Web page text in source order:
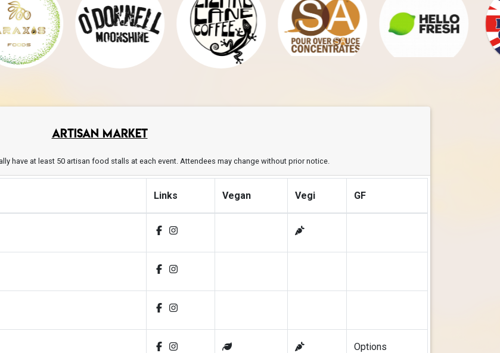
ARTISAN MARKET
have at least 50 artisan food stalls at each event. Attendees may change without prior notice.
Links Vegan Vegi GF
Options